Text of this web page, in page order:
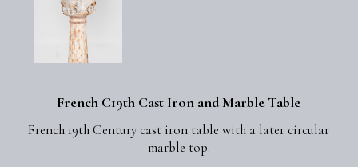
French C19th Cast Iron and Marble Table
French 19th Century cast iron table with a later circular
marble top.